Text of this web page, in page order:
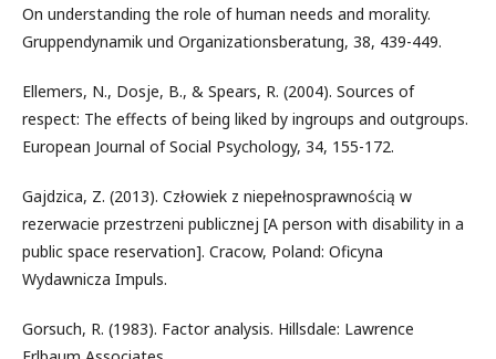
On understanding the role of human needs and morality.
Gruppendynamik und Organizationsberatung, 38, 439-449.
Ellemers, N., Dosje, B., & Spears, R. (2004). Sources of
respect: The effects of being liked by ingroups and outgroups.
European Journal of Social Psychology, 34, 155-172.
Gajdzica, Z. (2013). Człowiek z niepełnosprawnością w
rezerwacie przestrzeni publicznej [A person with disability in a
public space reservation]. Cracow, Poland: Oficyna
Wydawnicza Impuls.
Gorsuch, R. (1983). Factor analysis. Hillsdale: Lawrence